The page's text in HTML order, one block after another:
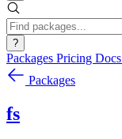
?
Packages Pricing Docs
Packages
fs